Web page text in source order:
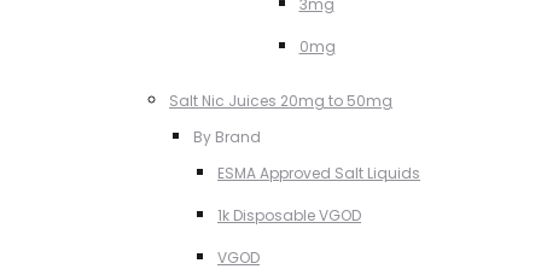
3mg
0mg
Salt Nic Juices 20mg to 50mg
By Brand
ESMA Approved Salt Liquids
1k Disposable VGOD
VGOD